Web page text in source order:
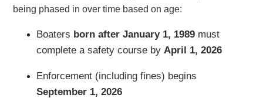
being phased in over time based on age:
Boaters born after January 1, 1989 must
complete a safety course byApril 1, 2026
Enforcement (including fines) begins
September 1, 2026